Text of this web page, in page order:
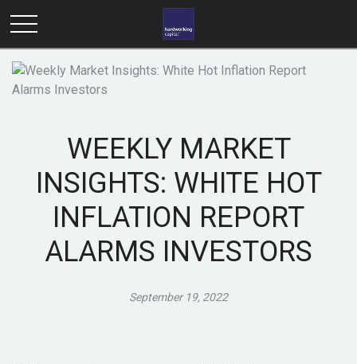
WEEKLY MARKET
INSIGHTS: WHITE HOT
INFLATION REPORT
ALARMS INVESTORS
September 19, 2022